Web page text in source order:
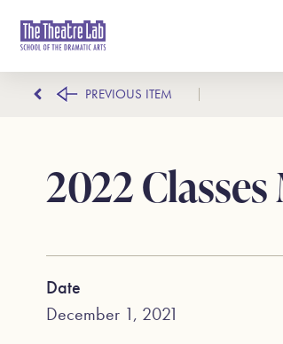
PREVIOUS ITEM
2022
Date
December 1, 2021